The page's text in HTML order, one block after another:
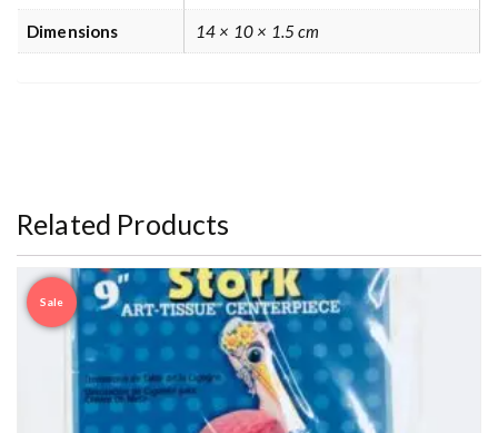
Dimensions 14 × 10 × 1.5 cm
Related Products
Sale